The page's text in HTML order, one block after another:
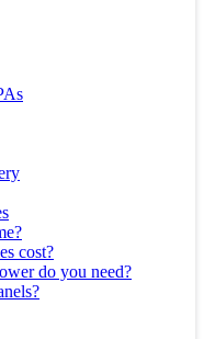
cost?
do you need?